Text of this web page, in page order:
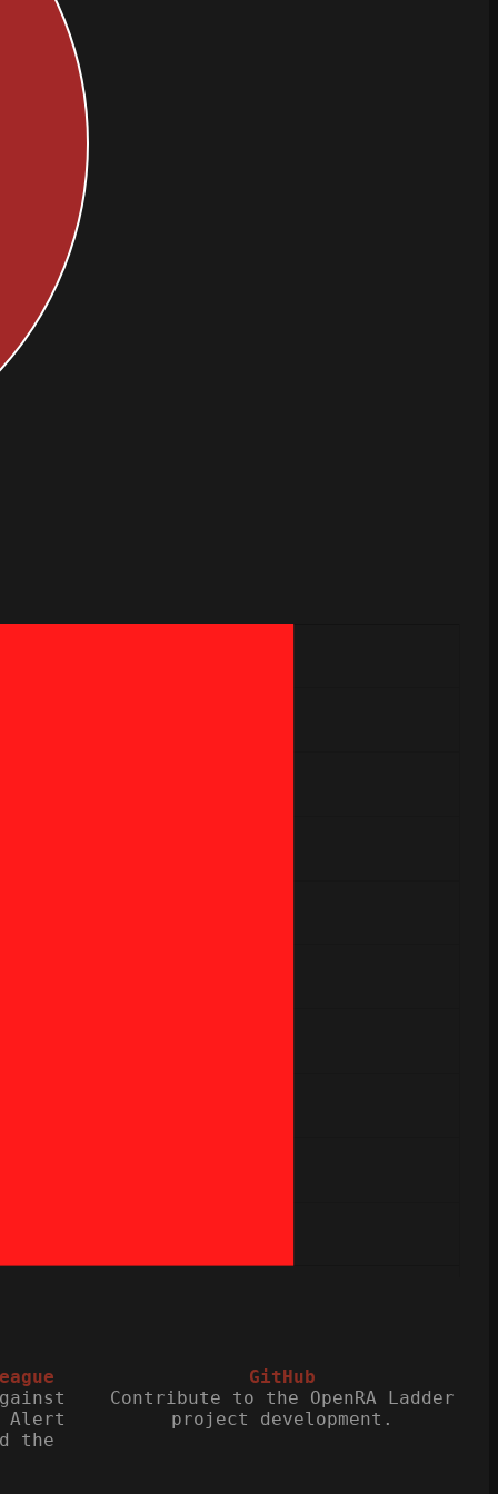
Alert
the
GitHub
Contribute to the OpenRA Ladder
project development.